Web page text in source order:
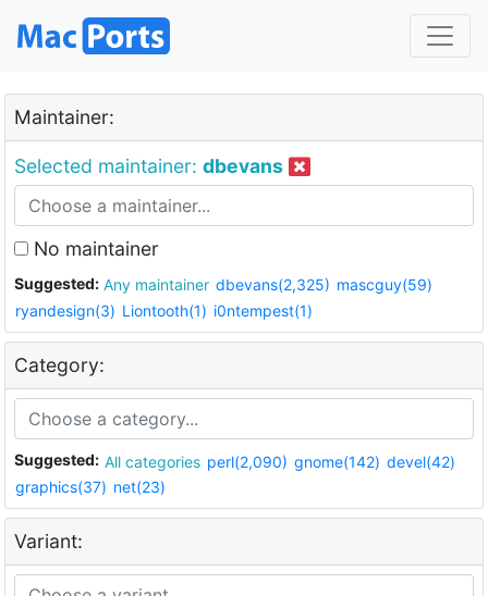
Maintainer:
Selected maintainer: dbevans
No maintainer
Suggested: Any maintainer dbevans(2,325) mascguy(59)
ryandesign(3) Liontooth(1) i0ntempest(1)
Category:
Suggested: All categories perl(2,090) gnome(142) devel(42)
graphics(37) net(23)
Variant: